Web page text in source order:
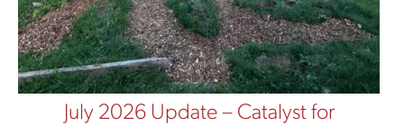
July 2026 Update – Catalyst for